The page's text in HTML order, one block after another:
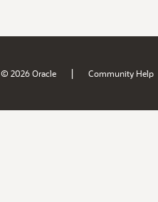
© 2026 Oracle | Community Help